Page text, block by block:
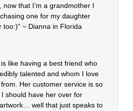
now that I’m a grandmother I
one for my daughter
~ Dianna in Florida
like having a best friend who
talented and whom I love
Her customer service is so
should have her over for
well that just speaks to